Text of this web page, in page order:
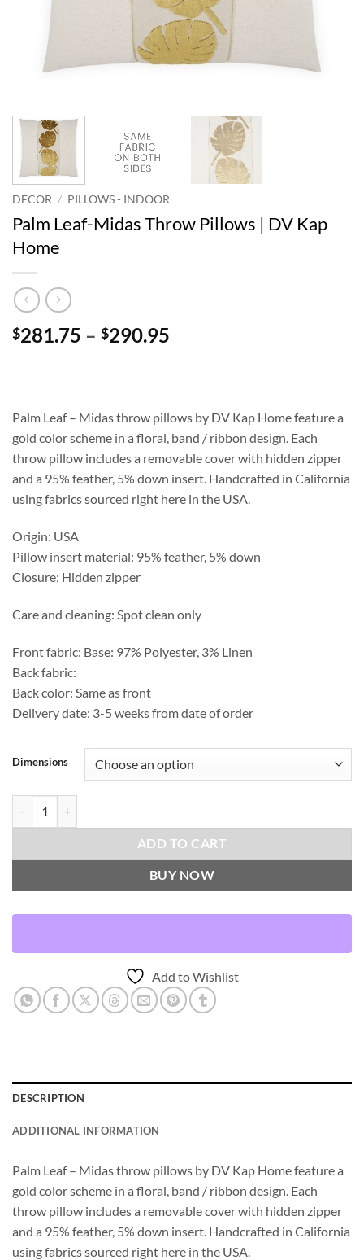
DECOR / PILLOWS - INDOOR
Palm Leaf-Midas Throw Pillows | DV Kap
Home
$281.75 – $290.95
$290.95
Palm Leaf – Midas throw pillows by DV Kap Home feature a
gold color scheme in a floral, band / ribbon design. Each
throw pillow includes a removable cover with hidden zipper
and a 95% feather, 5% down insert. Handcrafted in California
using fabrics sourced right here in the USA.
Origin: USA
Pillow insert material: 95% feather, 5% down
Closure: Hidden zipper
Care and cleaning: Spot clean only
Front fabric: Base: 97% Polyester, 3% Linen
Back fabric:
Back color: Same as front
Delivery date: 3-5 weeks from date of order
Dimensions
ADD TO CART
BUY NOW
Add to Wishlist
DESCRIPTION
ADDITIONAL INFORMATION
Palm Leaf – Midas throw pillows by DV Kap Home feature a
gold color scheme in a floral, band / ribbon design. Each
throw pillow includes a removable cover with hidden zipper
and a 95% feather, 5% down insert. Handcrafted in California
using fabrics sourced right here in the USA.